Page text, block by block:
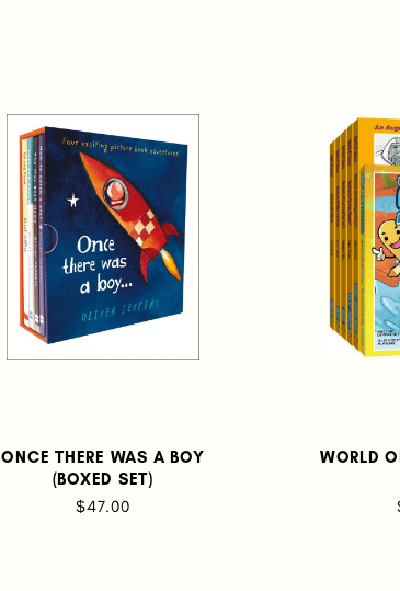
ONCE THERE WAS A BOY
(BOXED SET)
$47.00
WORLD